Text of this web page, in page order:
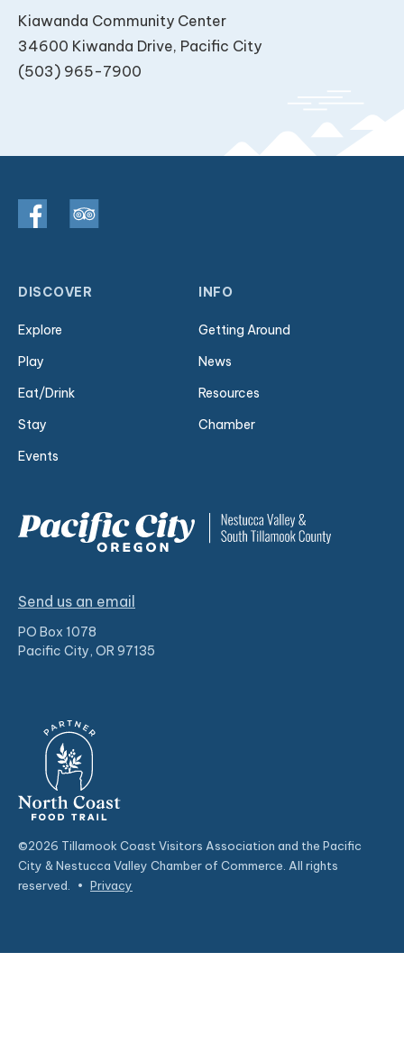
Kiawanda Community Center
34600 Kiwanda Drive, Pacific City
(503) 965-7900
DISCOVER
Explore
Play
Eat/Drink
Stay
Events
INFO
Getting Around
News
Resources
Chamber
Send us an email
PO Box 1078
Pacific City, OR 97135
©2026 Tillamook Coast Visitors Association and the Pacific
City & Nestucca Valley Chamber of Commerce. All rights
reserved.
• Privacy